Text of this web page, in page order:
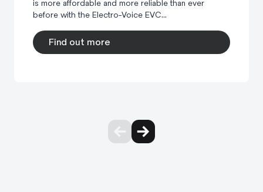
is more affordable and more reliable than ever
before with the Electro-Voice EVC...
Find out more